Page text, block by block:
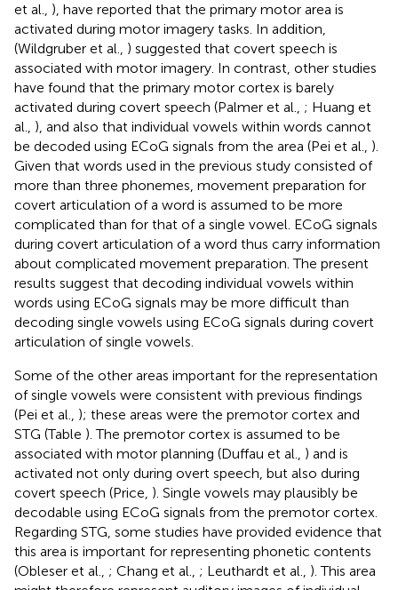
et al., ), have reported that the primary motor area is
activated during motor imagery tasks. In addition,
(Wildgruber et al., ) suggested that covert speech is
associated with motor imagery. In contrast, other studies
have found that the primary motor cortex is barely
activated during covert speech (Palmer et al., ; Huang et
al., ), and also that individual vowels within words cannot
be decoded using ECoG signals from the area (Pei et al., ).
Given that words used in the previous study consisted of
more than three phonemes, movement preparation for
covert articulation of a word is assumed to be more
complicated than for that of a single vowel. ECoG signals
during covert articulation of a word thus carry information
about complicated movement preparation. The present
results suggest that decoding individual vowels within
words using ECoG signals may be more difficult than
decoding single vowels using ECoG signals during covert
articulation of single vowels.
Some of the other areas important for the representation
of single vowels were consistent with previous findings
(Pei et al., ); these areas were the premotor cortex and
STG (Table ). The premotor cortex is assumed to be
associated with motor planning (Duffau et al., ) and is
activated not only during overt speech, but also during
covert speech (Price, ). Single vowels may plausibly be
decodable using ECoG signals from the premotor cortex.
Regarding STG, some studies have provided evidence that
this area is important for representing phonetic contents
(Obleser et al., ; Chang et al., ; Leuthardt et al., ). This area